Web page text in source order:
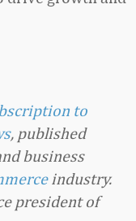
to
, published
business
industry.
president of